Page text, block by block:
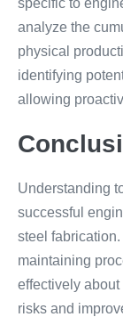
specific to
analyze the
physical
identifying
allowing
Understanding
successful
steel
maintaining
effectively
risks and